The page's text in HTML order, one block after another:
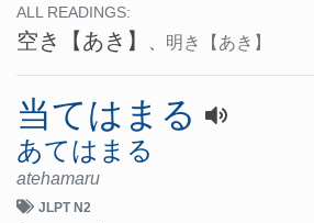
ALL READINGS:
空き 【あき】 明き 【あき】
当てはまる
あてはまる
atehamaru
JLPT N2